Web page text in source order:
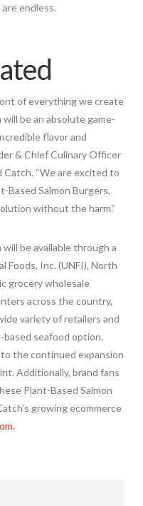
endless.
of everything we create
be an absolute game-
flavor and
& Chief Culinary Officer
Catch. “We are excited to
Based Salmon Burgers,
without the harm.”
be available through a
Inc. (UNFI), North
grocery wholesale
across the country,
variety of retailers and
seafood option.
the continued expansion
Additionally, brand fans
Plant-Based Salmon
growing ecommerce